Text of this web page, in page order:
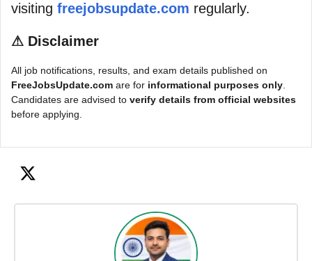
visiting freejobsupdate.com regularly.
⚠ Disclaimer
All job notifications, results, and exam details published on
FreeJobsUpdate.com are for informational purposes only.
Candidates are advised to verify details from official websites
before applying.